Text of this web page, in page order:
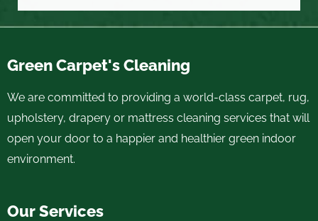
Green Carpet's Cleaning
We are committed to providing a world-class carpet, rug,
upholstery, drapery or mattress cleaning services that will
open your door to a happier and healthier green indoor
environment.
Our Services